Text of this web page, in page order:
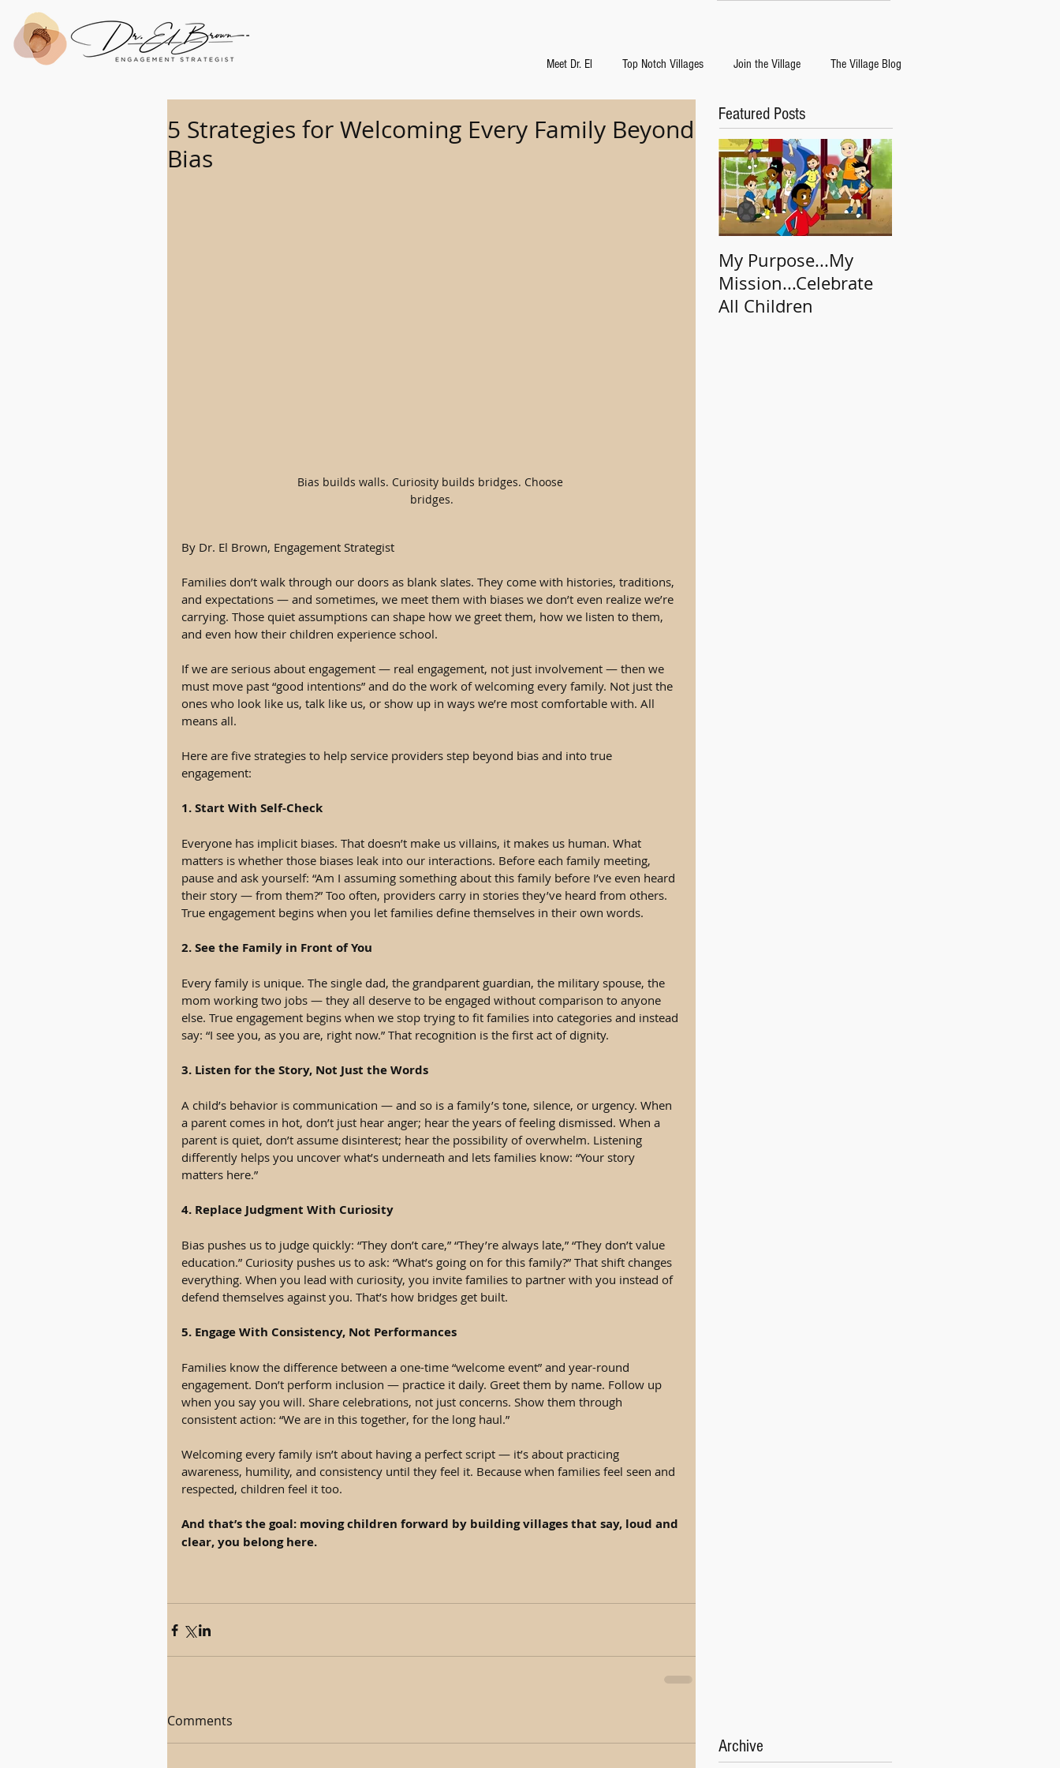
Meet Dr. El Top Notch Villages Join the Village The Village Blog
5 Strategies for Welcoming Every Family Beyond
Bias
Bias builds walls. Curiosity builds bridges. Choose
bridges.
By Dr. El Brown, Engagement Strategist
Families don’t walk through our doors as blank slates. They come with histories, traditions,
and expectations — and sometimes, we meet them with biases we don’t even realize we’re
carrying. Those quiet assumptions can shape how we greet them, how we listen to them,
and even how their children experience school.
If we are serious about engagement — real engagement, not just involvement — then we
must move past “good intentions” and do the work of welcoming every family. Not just the
ones who look like us, talk like us, or show up in ways we’re most comfortable with. All
means all.
Here are five strategies to help service providers step beyond bias and into true
engagement:
1. Start With Self-Check
Everyone has implicit biases. That doesn’t make us villains, it makes us human. What
matters is whether those biases leak into our interactions. Before each family meeting,
pause and ask yourself: “Am I assuming something about this family before I’ve even heard
their story — from them?” Too often, providers carry in stories they’ve heard from others.
True engagement begins when you let families define themselves in their own words.
2. See the Family in Front of You
Every family is unique. The single dad, the grandparent guardian, the military spouse, the
mom working two jobs — they all deserve to be engaged without comparison to anyone
else. True engagement begins when we stop trying to fit families into categories and instead
say: “I see you, as you are, right now.” That recognition is the first act of dignity.
3. Listen for the Story, Not Just the Words
A child’s behavior is communication — and so is a family’s tone, silence, or urgency. When
a parent comes in hot, don’t just hear anger; hear the years of feeling dismissed. When a
parent is quiet, don’t assume disinterest; hear the possibility of overwhelm. Listening
differently helps you uncover what’s underneath and lets families know: “Your story
matters here.”
4. Replace Judgment With Curiosity
Bias pushes us to judge quickly: “They don’t care,” “They’re always late,” “They don’t value
education.” Curiosity pushes us to ask: “What’s going on for this family?” That shift changes
everything. When you lead with curiosity, you invite families to partner with you instead of
defend themselves against you. That’s how bridges get built.
5. Engage With Consistency, Not Performances
Families know the difference between a one-time “welcome event” and year-round
engagement. Don’t perform inclusion — practice it daily. Greet them by name. Follow up
when you say you will. Share celebrations, not just concerns. Show them through
consistent action: “We are in this together, for the long haul.”
Welcoming every family isn’t about having a perfect script — it’s about practicing
awareness, humility, and consistency until they feel it. Because when families feel seen and
respected, children feel it too.
And that’s the goal: moving children forward by building villages that say, loud and
clear, you belong here.
Comments
Featured Posts
My Purpose...My
Mission...Celebrate
All Children
Archive